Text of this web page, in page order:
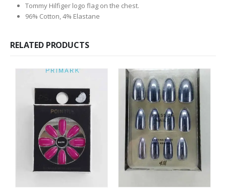
Tommy Hilfiger logo flag on the chest.
96% Cotton, 4% Elastane
RELATED PRODUCTS